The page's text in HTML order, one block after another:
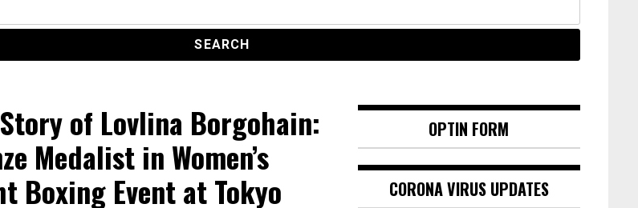
of Lovlina Borgohain:
Medalist in Women’s
Boxing Event at Tokyo
OPTIN FORM
CORONA VIRUS UPDATES